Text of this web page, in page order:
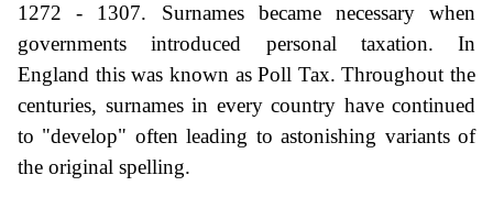
1272 - 1307. Surnames became necessary when
governments introduced personal taxation. In
England this was known as Poll Tax. Throughout the
centuries, surnames in every country have continued
to "develop" often leading to astonishing variants of
the original spelling.